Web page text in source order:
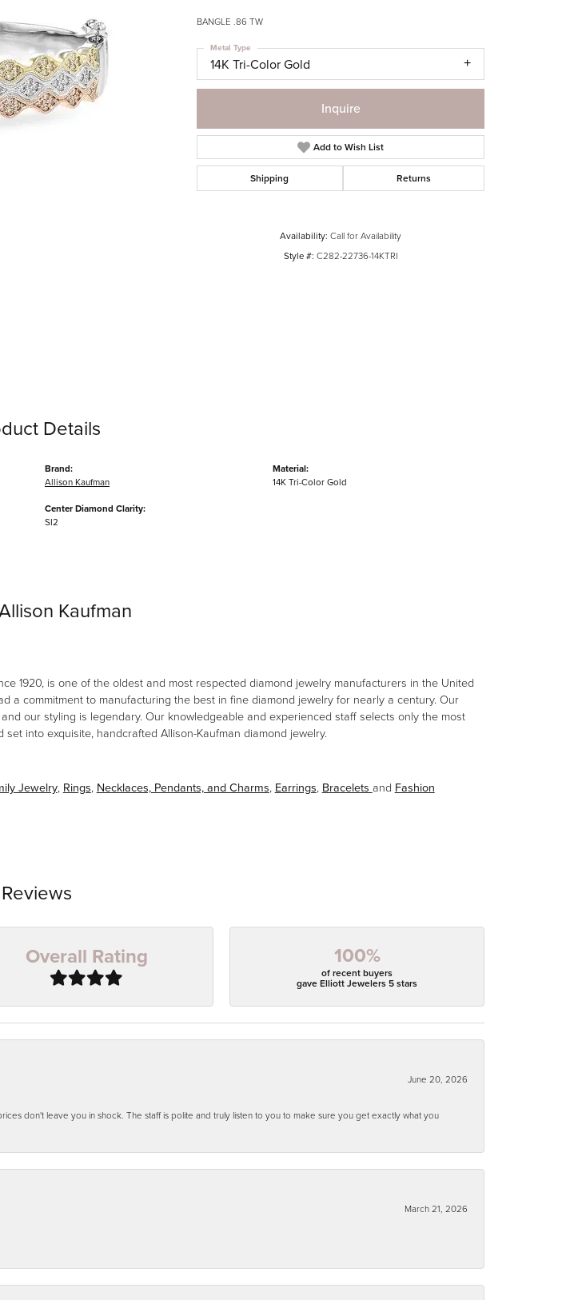
BANGLE .86 TW
14K Tri-Color Gold
Metal Type
Inquire
Add to Wish List
Shipping Returns
Availability: Call for Availability
Style #: C282-22736-14KTRI
Details
Brand:
Allison Kaufman
Center Diamond Clarity:
SI2
Material:
14K Tri-Color Gold
Kaufman
1920, is one of the oldest and most respected diamond jewelry manufacturers in the United
a commitment to manufacturing the best in fine diamond jewelry for nearly a century. Our
our styling is legendary. Our knowledgeable and experienced staff selects only the most
into exquisite, handcrafted Allison-Kaufman diamond jewelry.
Jewelry, Rings, Necklaces, Pendants, and Charms, Earrings, Bracelets and Fashion
Reviews
Overall Rating 100%
of recent buyers
gave Elliott Jewelers 5 stars
June 20, 2026
don't leave you in shock. The staff is polite and truly listen to you to make sure you get exactly what you
March 21, 2026